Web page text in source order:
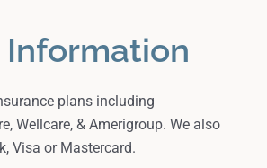
plans including
Wellcare, & Amerigroup. We also
Visa or Mastercard.